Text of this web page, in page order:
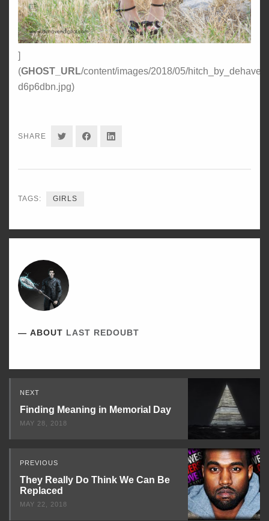
]
(GHOST_URL/content/images/2018/05/
d6p6dbn.jpg)
SHARE SHARESHARESHARE
TAGS: GIRLS
ABOUT LAST REDOUBT
Read
Next
NEXT
Finding Meaning in Memorial Day
MAY 28, 2018
PREVIOUS
They Really Do Think We Can Be
Replaced
MAY 22, 2018